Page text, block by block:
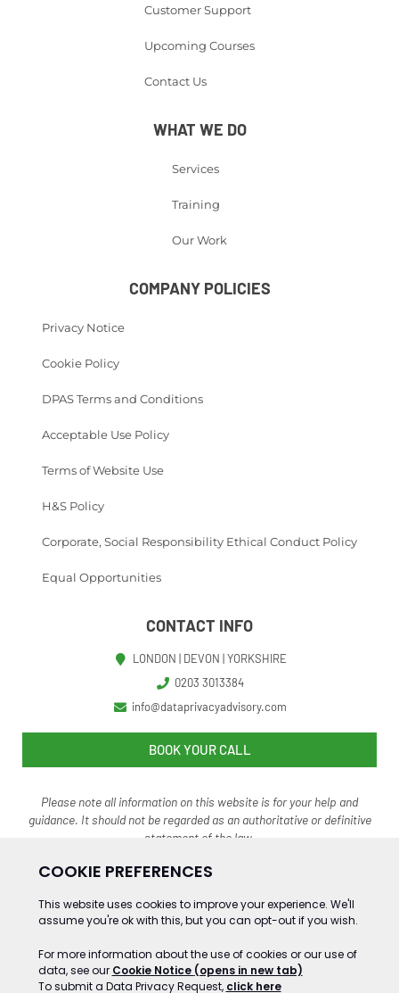
Customer Support
Upcoming Courses
Contact Us
WHAT WE DO
Services
Training
Our Work
COMPANY POLICIES
Privacy Notice
Cookie Policy
DPAS Terms and Conditions
Acceptable Use Policy
Terms of Website Use
H&S Policy
Corporate, Social Responsibility Ethical Conduct Policy
Equal Opportunities
CONTACT INFO
LONDON | DEVON | YORKSHIRE
0203 3013384
info@dataprivacyadvisory.com
BOOK YOUR CALL
Please note all information on this website is for your help and
guidance. It should not be regarded as an authoritative or definitive
statement of the law.